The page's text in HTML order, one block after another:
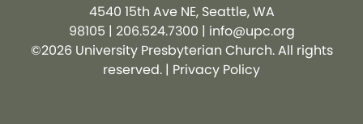
4540 15th Ave NE, Seattle, WA
98105 | 206.524.7300 | info@upc.org
©2026 University Presbyterian Church. All rights
reserved. | Privacy Policy